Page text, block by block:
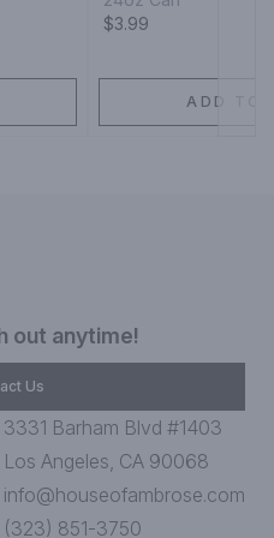
$3.99
ADD TO
out anytime!
Us
3331 Barham Blvd #1403
Los Angeles, CA 90068
info@houseofambrose.com
(323) 851-3750